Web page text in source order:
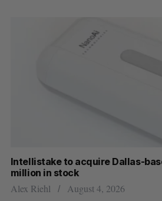
Intellistake to acquire Dallas-
million in stock
Alex Riehl August 4, 2026